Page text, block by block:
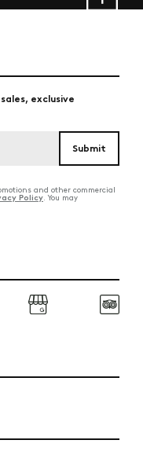
exclusive
and other commercial
Policy. You may